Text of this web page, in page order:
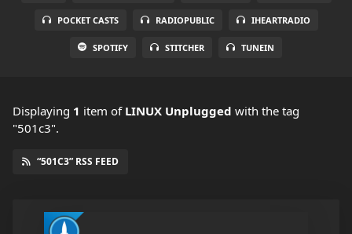
POCKET CASTS RADIOPUBLIC IHEARTRADIO
SPOTIFY STITCHER TUNEIN
Displaying 1 item of LINUX Unplugged with the tag
"501c3".
“501C3” RSS FEED